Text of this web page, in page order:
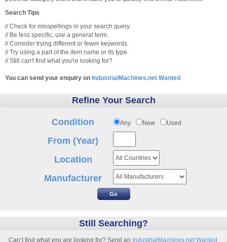
Search Tips
// Check for misspellings in your search query.
// Be less specific, use a general term.
// Consider trying different or fewer keywords.
// Try using a part of the item name or its type.
// Still can't find what you're looking for?
You can send your enquiry on IndustrialMachines.net Wanted
Refine Your Search
Condition Any New Used
From (Year)
Location
Manufacturer
Still Searching?
Can’t find what you are looking for? Send an IndustrialMachines.net Wanted